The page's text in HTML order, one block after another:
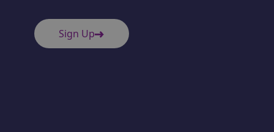
Sign Up